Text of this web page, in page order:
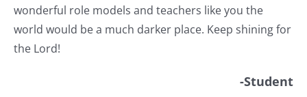
wonderful role models and teachers like you the
world would be a much darker place. Keep shining for
the Lord!
-Student